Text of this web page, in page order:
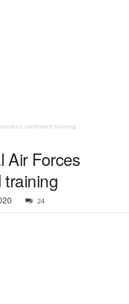
combined training
Air Forces
24